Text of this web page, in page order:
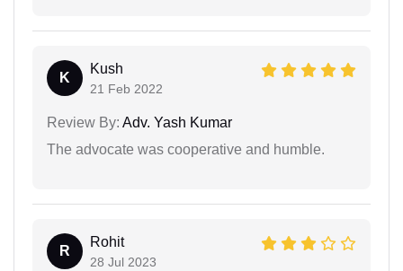
K
Kush
21 Feb 2022
Review By: Adv. Yash Kumar
The advocate was cooperative and humble.
R
Rohit
28 Jul 2023